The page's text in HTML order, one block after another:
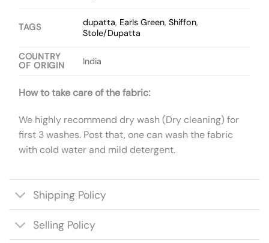
TAGS dupatta, Earls Green,Shiffon,
Stole/Dupatta
COUNTRY
OF ORIGIN
India
How to take care of the fabric:
We highly recommend dry wash (Dry cleaning) for
first 3 washes. Post that, one can wash the fabric
with cold water and mild detergent.
Shipping Policy
Selling Policy